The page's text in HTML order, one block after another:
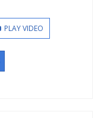
PLAY VIDEO